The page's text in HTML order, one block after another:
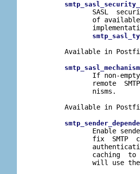
SASL
of
Available in
If non-
remote
              nisms.
Available in
Enable
fix  SMTP
caching  to
will use